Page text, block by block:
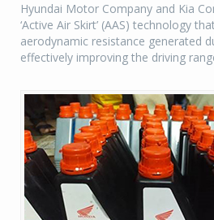
Hyundai Motor Company and Kia
‘Active Air Skirt’ (AAS) technology
aerodynamic resistance generated
effectively improving the driving